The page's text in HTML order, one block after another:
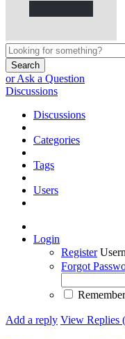
Search
or Ask a Question
Discussions
Discussions
Categories
Tags
Users
Login
Register
Forgot
Add a reply View Replies